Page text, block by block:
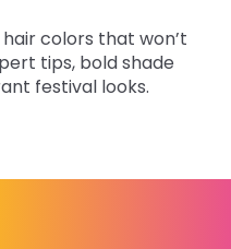
colors that won’t
tips, bold shade
festival looks.